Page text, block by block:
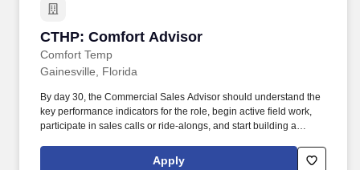
CTHP: Comfort Advisor
Comfort Temp
CTHP: Comfort Advisor
Gainesville, Florida
By day 30, the Commercial Sales Advisor should understand the
key performance indicators for the role, begin active field work,
participate in sales calls or ride-alongs, and start building a
and available support. The right person will be comfortable
Apply